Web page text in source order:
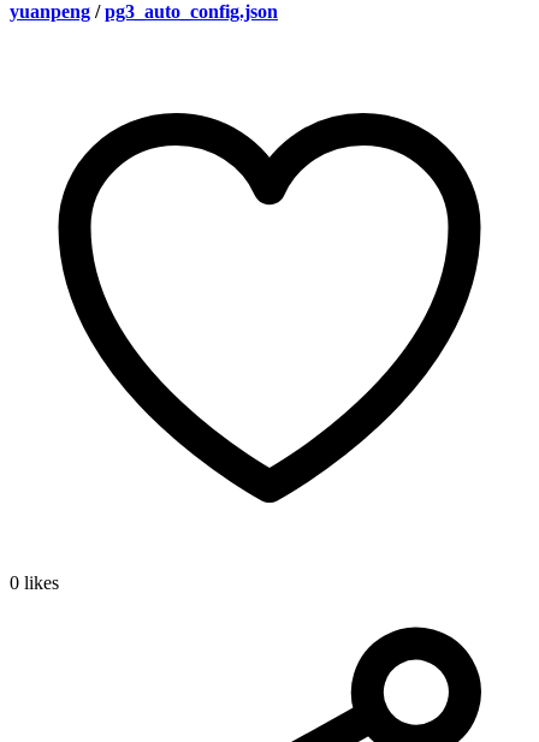
yuanpeng / pg3_auto_config.json
0 likes